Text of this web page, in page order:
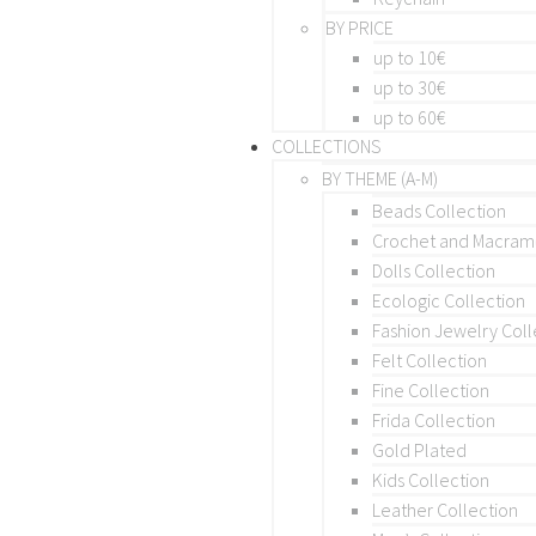
BY PRICE
up to 10€
up to 30€
up to 60€
COLLECTIONS
BY THEME (A-M)
Beads Collection
Crochet and
Dolls Collection
Ecologic Collection
Fashion Jewelry
Felt Collection
Fine Collection
Frida Collection
Gold Plated
Kids Collection
Leather Collection